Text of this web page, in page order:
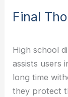
Final
High school
assists users
long time
they protect